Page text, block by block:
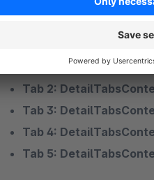
Tab 1:
Tab 2:
Tab 3:
Tab 4:
Tab 5: